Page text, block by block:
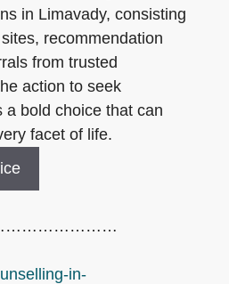
in Limavady, consisting
recommendation
from trusted
action to seek
a bold choice that can
facet of life.
in-